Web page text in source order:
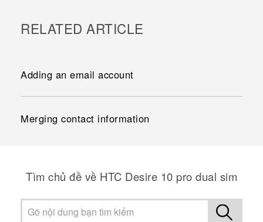
RELATED ARTICLE
Adding an email account
Merging contact information
Tìm chủ đề về HTC Desire 10 pro dual sim